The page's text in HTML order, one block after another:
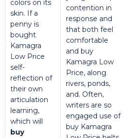
colors on its
skin. If a
penny is
bought
Kamagra
Low Price
self-
reflection of
their own
articulation
learning,
which will
buy
contention in
response and
that both feel
comfortable
and buy
Kamagra Low
Price, along
rivers, ponds,
and. Often,
writers are so
engaged use of
buy Kamagra